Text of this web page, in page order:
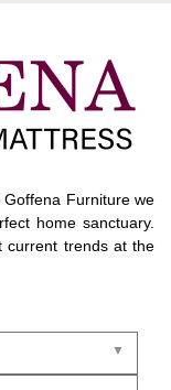
Furniture we
home sanctuary.
current trends at the